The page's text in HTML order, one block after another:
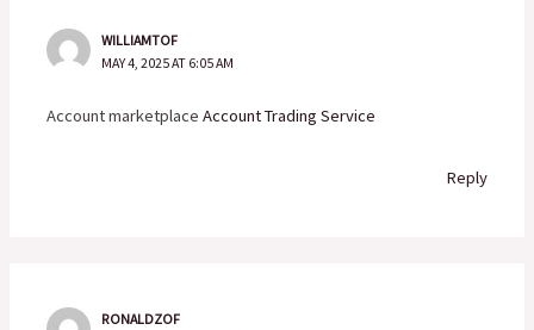
WILLIAMTOF
MAY 4, 2025 AT 6:05 AM
Account marketplaceAccount Trading Service
Reply
RONALDZOF